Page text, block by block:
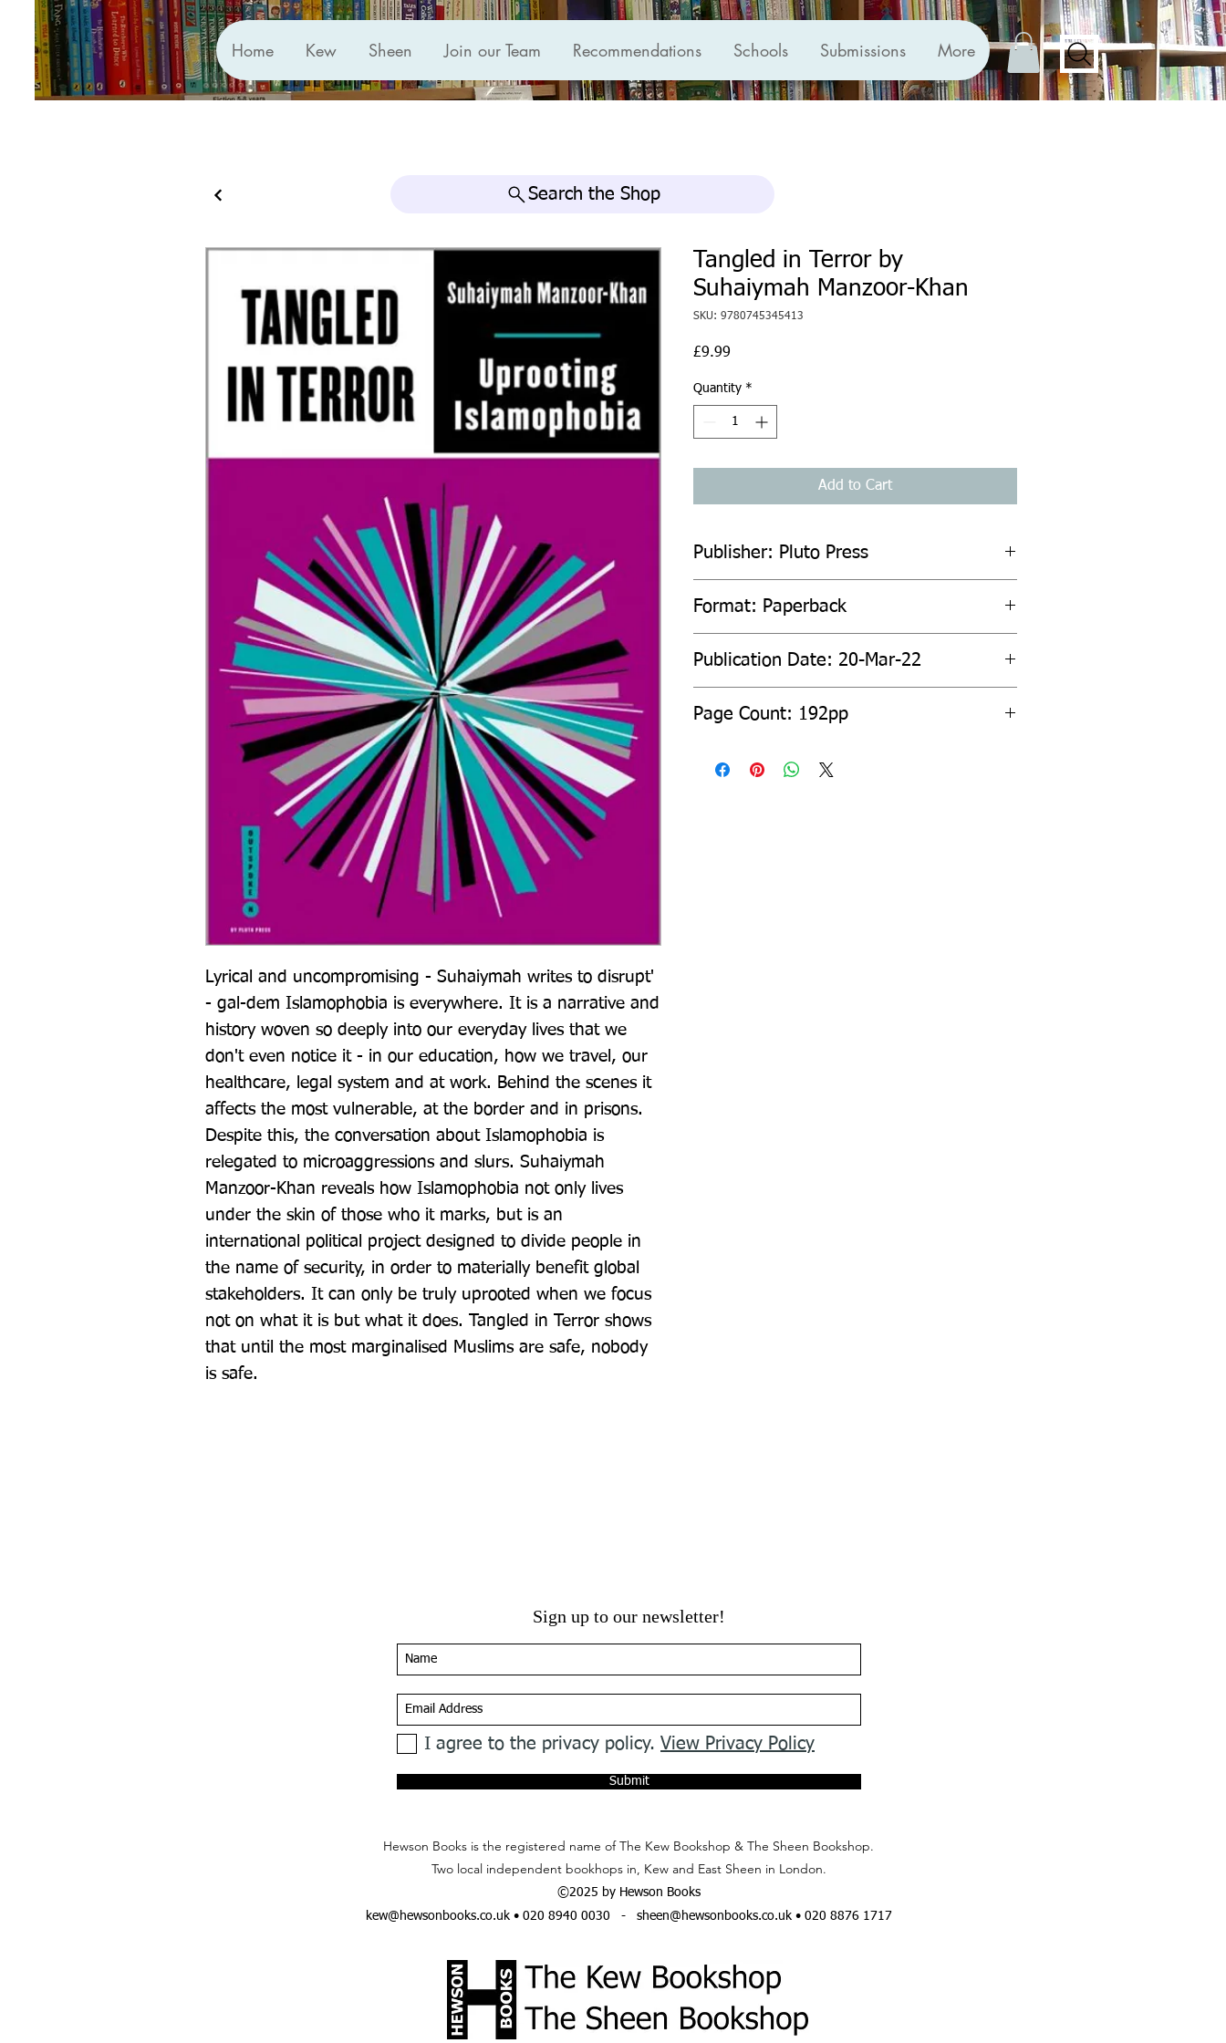
Home Kew Sheen Join our Team Recommendations Schools Submissions More
Search the Shop
Lyrical and uncompromising - Suhaiymah writes to disrupt'
- gal-dem Islamophobia is everywhere. It is a narrative and
history woven so deeply into our everyday lives that we
don't even notice it - in our education, how we travel, our
healthcare, legal system and at work. Behind the scenes it
affects the most vulnerable, at the border and in prisons.
Despite this, the conversation about Islamophobia is
relegated to microaggressions and slurs. Suhaiymah
Manzoor-Khan reveals how Islamophobia not only lives
under the skin of those who it marks, but is an
international political project designed to divide people in
the name of security, in order to materially benefit global
stakeholders. It can only be truly uprooted when we focus
not on what it is but what it does. Tangled in Terror shows
that until the most marginalised Muslims are safe, nobody
is safe.
Tangled in Terror by
Suhaiymah Manzoor-Khan
SKU: 9780745345413
£9.99
Quantity *
Add to Cart
Publisher: Pluto Press
Format: Paperback
Publication Date: 20-Mar-22
Page Count: 192pp
Sign up to our newsletter!
I agree to the privacy policy. View Privacy Policy
Submit
Hewson Books is the registered name of The Kew Bookshop & The Sheen Bookshop.
Two local independent bookhops in, Kew and East Sheen in London.
©2025 by Hewson Books
kew@hewsonbooks.co.uk• 020 8940 0030 - sheen@hewsonbooks.co.uk• 020 8876 1717